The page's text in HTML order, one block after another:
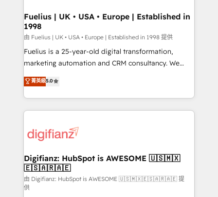
framework, meaning we've been accredited by
HubSpot and vetted by the CCS, which means we
can support public sector companies as well the
other ones listed in our profile. Our services: -
HubSpot implementation - HubSpot CMS website
is there for you to: - Grow revenue, and run your
business more efficiently - Build stronger
more people - Get the most out of your HubSpot
investment
Fuelius | UK • USA • Europe | Established in
1998
由 Fuelius | UK • USA • Europe | Established in 1998 提供
Fuelius is a 25-year-old digital transformation,
marketing automation and CRM consultancy. We
enable mid-market and enterprise clients to
maximise their return from digital and fuel their
growth. We modernise platforms, streamline
operations that are causing inefficiencies, improve
supercharge revenue operations Key services: • CRM
Transformation / Web Development • RevOps &
Sales Consulting • Marketing Automation What
makes us different? 🚀 Top 0.5% of global HubSpot
agencies ⚙️ The strongest technical ability and
菁英級5.0
Digifianz: HubSpot is AWESOME 🇺🇸🇲🇽
🇪🇸🇦🇷🇦🇪
由 Digifianz: HubSpot is AWESOME 🇺🇸🇲🇽🇪🇸🇦🇷🇦🇪 提
供